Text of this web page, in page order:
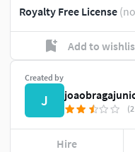
Royalty Free License
Add to
Created by
J
Hire